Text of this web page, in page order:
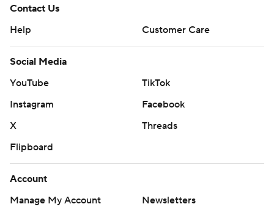
Contact Us
Help
Customer Care
Social Media
YouTube
TikTok
Instagram
Facebook
X
Threads
Flipboard
Account
Manage My Account
Newsletters